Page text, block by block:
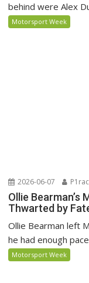
behind were Alex
Motorsport Week
2026-06-07
Ollie Bearman’s
Thwarted by
Ollie Bearman left
he had enough
Motorsport Week